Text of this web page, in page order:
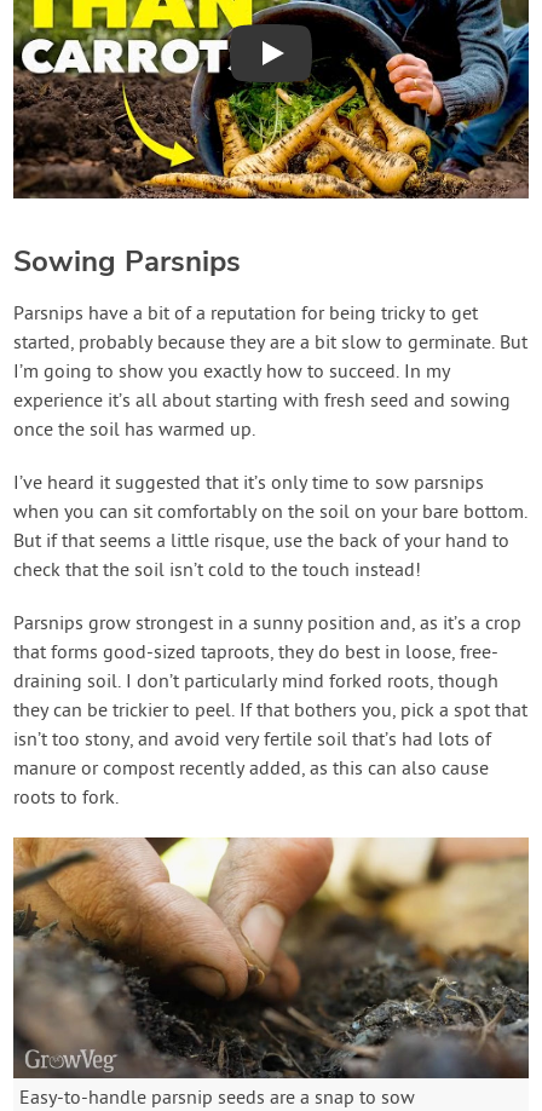
Play
Sowing Parsnips
Parsnips have a bit of a reputation for being tricky to get
started, probably because they are a bit slow to germinate. But
I’m going to show you exactly how to succeed. In my
experience it’s all about starting with fresh seed and sowing
once the soil has warmed up.
I’ve heard it suggested that it’s only time to sow parsnips
when you can sit comfortably on the soil on your bare bottom.
But if that seems a little risque, use the back of your hand to
check that the soil isn’t cold to the touch instead!
Parsnips grow strongest in a sunny position and, as it’s a crop
that forms good-sized taproots, they do best in loose, free-
draining soil. I don’t particularly mind forked roots, though
they can be trickier to peel. If that bothers you, pick a spot that
isn’t too stony, and avoid very fertile soil that’s had lots of
manure or compost recently added, as this can also cause
roots to fork.
Easy-to-handle parsnip seeds are a snap to sow